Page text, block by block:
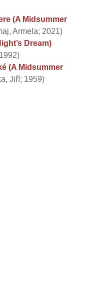
(A Midsummer
Armela; 2021)
Dream)
(A Midsummer
Jiří; 1959)